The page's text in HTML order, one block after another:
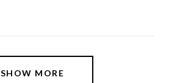
SHOW MORE